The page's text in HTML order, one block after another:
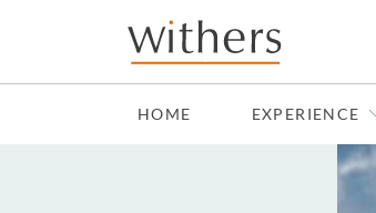
Skip to main content
HOME EXPERIENCE